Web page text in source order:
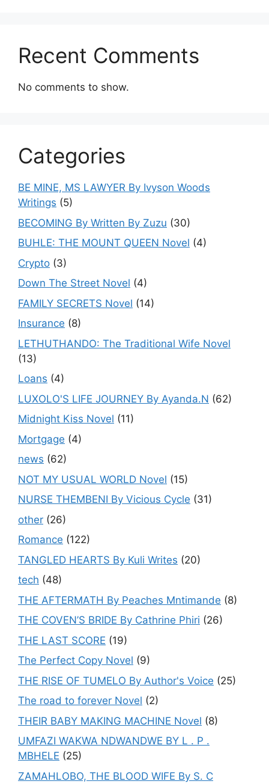
Recent Comments
No comments to show.
Categories
BE MINE, MS LAWYER By Ivyson Woods
Writings (5)
BECOMING By Written By Zuzu (30)
BUHLE: THE MOUNT QUEEN Novel (4)
Crypto (3)
Down The Street Novel (4)
FAMILY SECRETS Novel (14)
Insurance (8)
LETHUTHANDO: The Traditional Wife Novel
(13)
Loans (4)
LUXOLO'S LIFE JOURNEY By Ayanda.N (62)
Midnight Kiss Novel (11)
Mortgage (4)
news (62)
NOT MY USUAL WORLD Novel (15)
NURSE THEMBENI By Vicious Cycle (31)
other (26)
Romance (122)
TANGLED HEARTS By Kuli Writes (20)
tech (48)
THE AFTERMATH By Peaches Mntimande (8)
THE COVEN’S BRIDE By Cathrine Phiri (26)
THE LAST SCORE (19)
The Perfect Copy Novel (9)
THE RISE OF TUMELO By Author's Voice (25)
The road to forever Novel (2)
THEIR BABY MAKING MACHINE Novel (8)
UMFAZI WAKWA NDWANDWE BY L . P .
MBHELE (25)
ZAMAHLOBO, THE BLOOD WIFE By S. C